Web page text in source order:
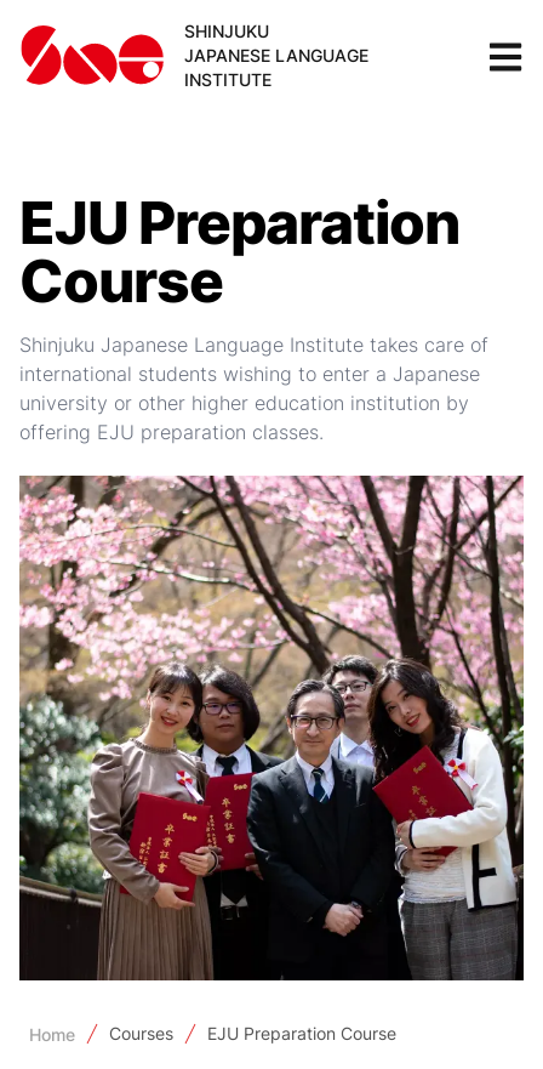
SHINJUKU
JAPANESE LANGUAGE
INSTITUTE
EJU Preparation
Course
Shinjuku Japanese Language Institute takes care of
international students wishing to enter a Japanese
university or other higher education institution by
offering EJU preparation classes.
Home Courses EJU Preparation Course